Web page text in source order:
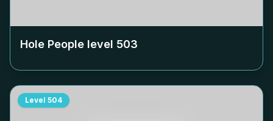
Hole People level 503
Level 504